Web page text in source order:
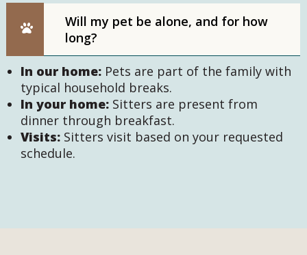
Will my pet be alone, and for how
long?
In our home: Pets are part of the family with
typical household breaks.
In your home: Sitters are present from
dinner through breakfast.
Visits: Sitters visit based on your requested
schedule.